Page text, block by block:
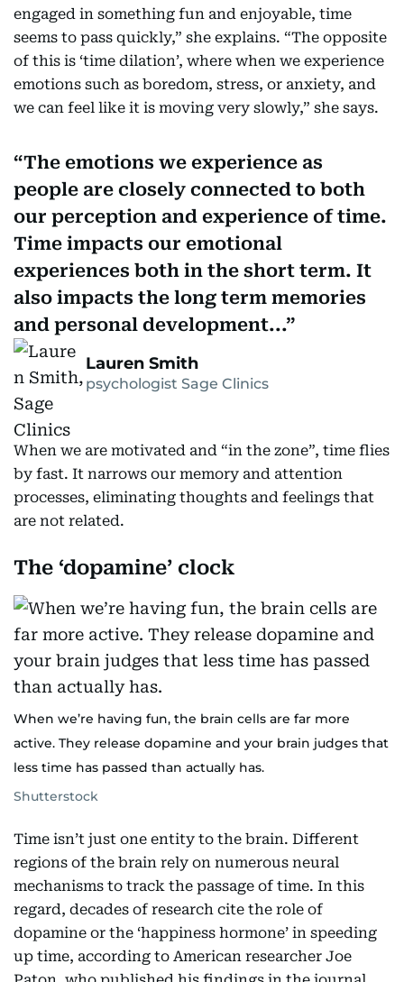
engaged in something fun and enjoyable, time
seems to pass quickly,” she explains. “The opposite
of this is ‘time dilation’, where when we experience
emotions such as boredom, stress, or anxiety, and
we can feel like it is moving very slowly,” she says.
The emotions we experience as
people are closely connected to both
our perception and experience of time.
Time impacts our emotional
experiences both in the short term. It
also impacts the long term memories
and personal development...
Lauren Smith
psychologist Sage Clinics
When we are motivated and “in the zone”, time flies
by fast. It narrows our memory and attention
processes, eliminating thoughts and feelings that
are not related.
The ‘dopamine’ clock
When we’re having fun, the brain cells are far more
active. They release dopamine and your brain judges that
less time has passed than actually has.
Shutterstock
Time isn’t just one entity to the brain. Different
regions of the brain rely on numerous neural
mechanisms to track the passage of time. In this
regard, decades of research cite the role of
dopamine or the ‘happiness hormone’ in speeding
up time, according to American researcher Joe